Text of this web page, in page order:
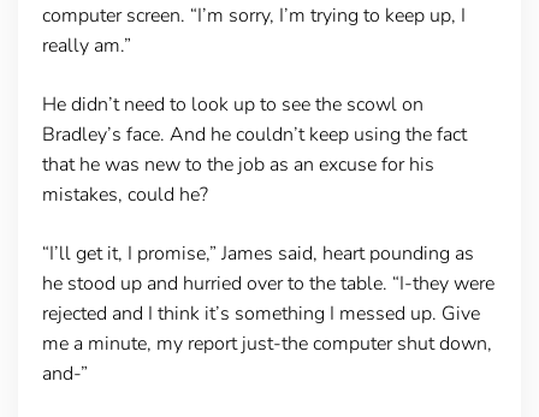
computer screen. “I’m sorry, I’m trying to keep up, I
really am.”
He didn’t need to look up to see the scowl on
Bradley’s face. And he couldn’t keep using the fact
that he was new to the job as an excuse for his
mistakes, could he?
“I’ll get it, I promise,” James said, heart pounding as
he stood up and hurried over to the table. “I-they were
rejected and I think it’s something I messed up. Give
me a minute, my report just-the computer shut down,
and-”